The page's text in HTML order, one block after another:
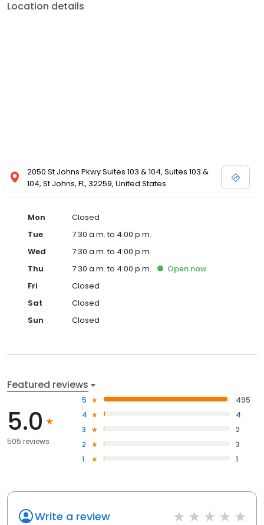
Location details
2050 St Johns Pkwy Suites 103 & 104, Suites 103 &
104, St Johns, FL, 32259, United States
Mon
Closed
Tue
7:30 a.m. to 4:00 p.m.
Wed
7:30 a.m. to 4:00 p.m.
Thu
7:30 a.m. to 4:00 p.m. Open now
Fri
Closed
Sat
Closed
Sun
Closed
Featured reviews
5.0
505 reviews
5
495
4
4
3
2
2
3
1
1
Write a review